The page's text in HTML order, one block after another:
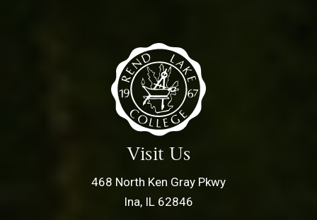
Visit Us
468 North Ken Gray Pkwy
Ina, IL 62846